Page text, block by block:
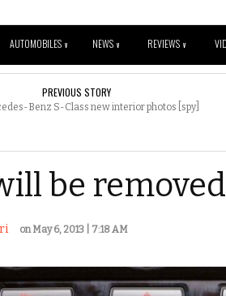
AUTOMOBILES V NEWS V REVIEWS V
PREVIOUS STORY
Benz S-Class new interior photos [spy]
be
on May 6, 2013 | 7:18 AM